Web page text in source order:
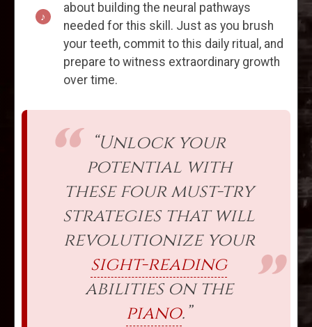
about building the neural pathways
needed for this skill. Just as you brush
your teeth, commit to this daily ritual, and
prepare to witness extraordinary growth
over time.
“Unlock your
potential with
these four must-try
strategies that will
revolutionize your
sight-reading
abilities on the
piano.”